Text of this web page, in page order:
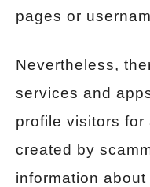
pages or
Nevertheless,
services and
profile visitors for
created by
information